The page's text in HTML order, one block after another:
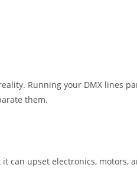
Running your DMX lines
them.
can upset electronics, motors,